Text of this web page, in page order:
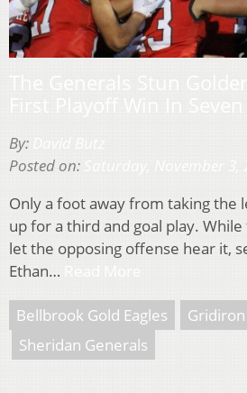
By:
Posted on:
Only a foot away from taking the
up for a third and goal play.
let the opposing offense hear it,
Ethan…
Bellbrook Gold Eagles
Sheridan Generals